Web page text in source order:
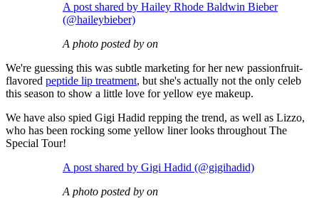
A post shared by Hailey Rhode Baldwin Bieber
(@haileybieber)
A photo posted by on
We're guessing this was subtle marketing for her new passionfruit-
flavored peptide lip treatment, but she's actually not the only celeb
this season to show a little love for yellow eye makeup.
We have also spied Gigi Hadid repping the trend, as well as Lizzo,
who has been rocking some yellow liner looks throughout The
Special Tour!
A post shared by Gigi Hadid (@gigihadid)
A photo posted by on